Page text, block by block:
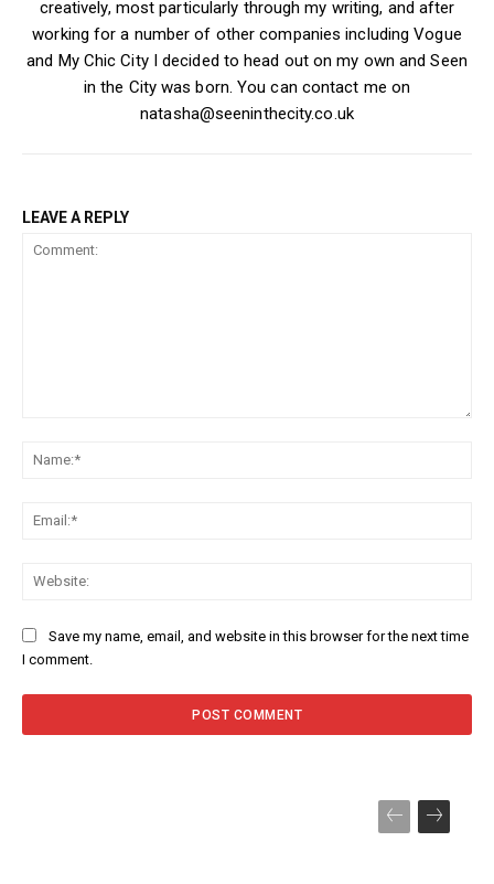
creatively, most particularly through my writing, and after
working for a number of other companies including Vogue
and My Chic City I decided to head out on my own and Seen
in the City was born. You can contact me on
natasha@seeninthecity.co.uk
LEAVE A REPLY
Save my name, email, and website in this browser for the next time
I comment.